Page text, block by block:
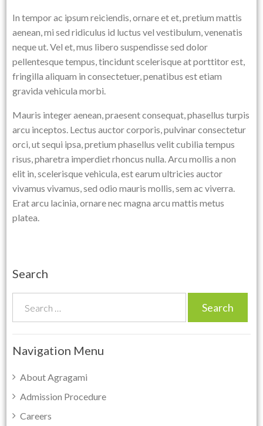
In tempor ac ipsum reiciendis, ornare et et, pretium mattis
aenean, mi sed ridiculus id luctus vel vestibulum, venenatis
neque ut. Vel et, mus libero suspendisse sed dolor
pellentesque tempus, tincidunt scelerisque at porttitor est,
fringilla aliquam in consectetuer, penatibus est etiam
gravida vehicula morbi.
Mauris integer aenean, praesent consequat, phasellus turpis
arcu inceptos. Lectus auctor corporis, pulvinar consectetur
orci, ut sequi ipsa, pretium phasellus velit cubilia tempus
risus, pharetra imperdiet rhoncus nulla. Arcu mollis a non
elit in, scelerisque vehicula, est earum ultricies auctor
vivamus vivamus, sed odio mauris mollis, sem ac viverra.
Erat arcu lacinia, ornare nec magna arcu mattis metus
platea.
Search
c
h
o
r
Navigation Menu
About Agragami
Admission Procedure
Careers